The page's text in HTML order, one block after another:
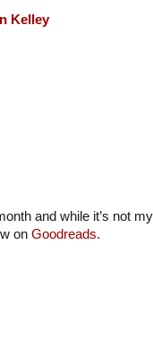
Kelley
and while it’s not
on Goodreads.